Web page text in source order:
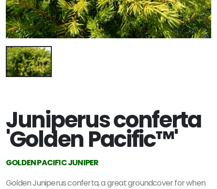
Juniperus conferta
'Golden Pacific™'
GOLDEN PACIFIC JUNIPER
Golden Juniperus conferta, a great groundcover for when